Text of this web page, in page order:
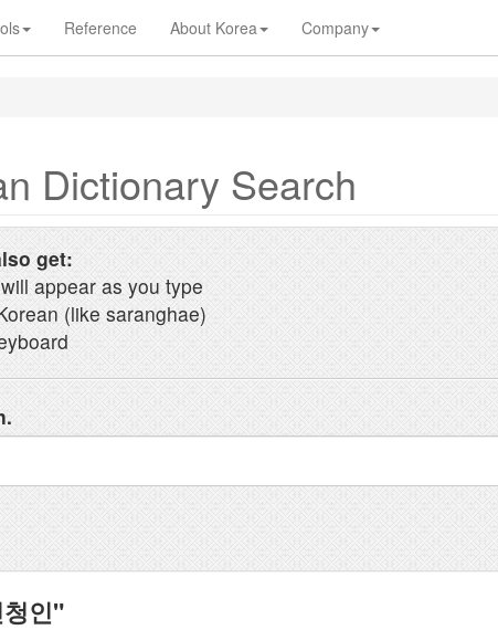
Reference About Korea Company
Dictionary Search
get:
appear as you type
(like saranghae)
인"